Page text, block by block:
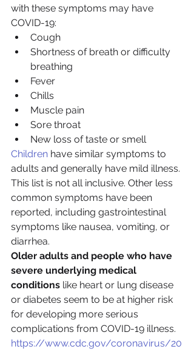
with these symptoms may have
COVID-19:
Cough
Shortness of breath or difficulty
breathing
Fever
Chills
Muscle pain
Sore throat
New loss of taste or smell
Children have similar symptoms to
adults and generally have mild illness.
This list is not all inclusive. Other less
common symptoms have been
reported, including gastrointestinal
symptoms like nausea, vomiting, or
diarrhea.
Older adults and people who have
severe underlying medical
conditions like heart or lung disease
or diabetes seem to be at higher risk
for developing more serious
complications from COVID-19 illness.
https://www.cdc.gov/coronavirus/20